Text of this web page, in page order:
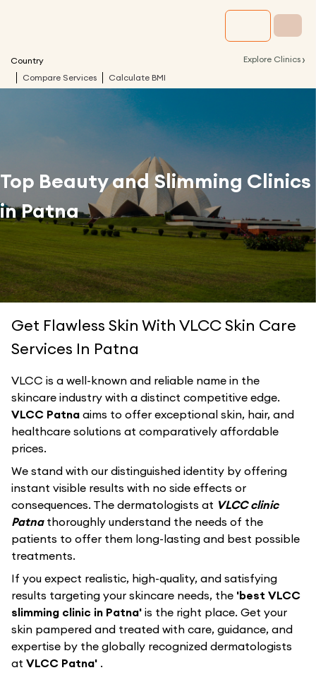
Country Explore Clinics ›
Compare Services Calculate BMI
Top Beauty and Slimming Clinics
inPatna
Get Flawless Skin With VLCC Skin Care
Services In Patna
VLCC is a well-known and reliable name in the
skincare industry with a distinct competitive edge.
VLCC Patna aims to offer exceptional skin, hair, and
healthcare solutions at comparatively affordable
prices.
We stand with our distinguished identity by offering
instant visible results with no side effects or
consequences. The dermatologists at VLCC clinic
Patna thoroughly understand the needs of the
patients to offer them long-lasting and best possible
treatments.
If you expect realistic, high-quality, and satisfying
results targeting your skincare needs, the 'best VLCC
slimming clinic in Patna' is the right place. Get your
skin pampered and treated with care, guidance, and
expertise by the globally recognized dermatologists
at VLCC Patna' .